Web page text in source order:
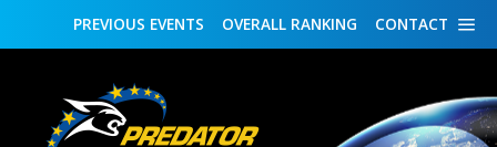
CONTACT
OVERALL RANKING
PREVIOUS EVENTS